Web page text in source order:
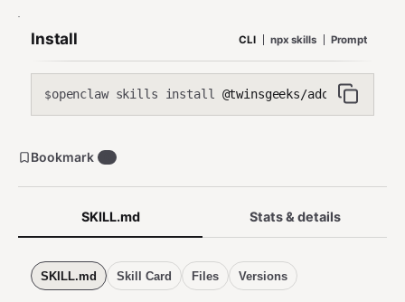
Install CLI npx skills Prompt
$openclaw skills install @twinsgeeks/adopt-a-
SKILL.md Stats & details
SKILL.md Skill Card Files Versions
Bookmark